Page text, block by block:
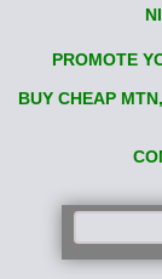
PROMOTE
BUY CHEAP